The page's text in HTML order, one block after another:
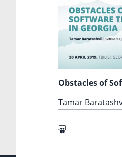
Obstacles of
Tamar